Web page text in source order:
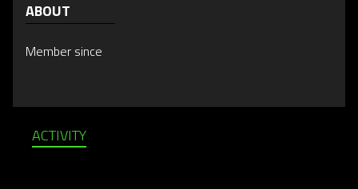
ABOUT
Member since
ACTIVITY